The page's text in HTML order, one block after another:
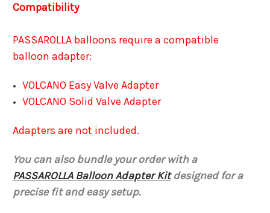
Compatibility
PASSAROLLA balloons require a compatible
balloon adapter:
VOLCANO Easy Valve Adapter
VOLCANO Solid Valve Adapter
Adapters are not included.
You can also bundle your order with a
PASSAROLLA Balloon Adapter Kitdesigned for a
precise fit and easy setup.